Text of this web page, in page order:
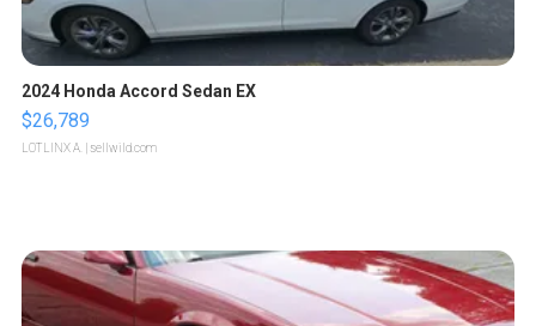
2024 Honda Accord Sedan EX
$26,789
LOTLINX A. | sellwild.com